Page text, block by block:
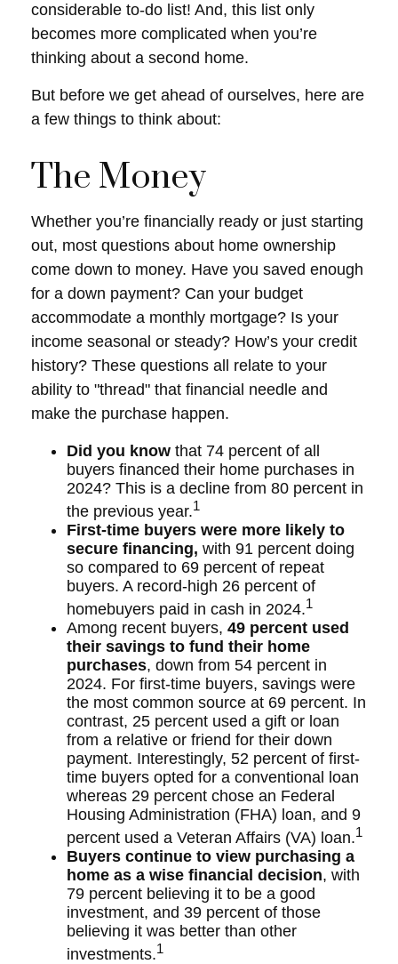
considerable to-do list! And, this list only
becomes more complicated when you’re
thinking about a second home.
But before we get ahead of ourselves, here are
a few things to think about:
The Money
Whether you’re financially ready or just starting
out, most questions about home ownership
come down to money. Have you saved enough
for a down payment? Can your budget
accommodate a monthly mortgage? Is your
income seasonal or steady? How’s your credit
history? These questions all relate to your
ability to "thread" that financial needle and
make the purchase happen.
Did you know that 74 percent of all
buyers financed their home purchases in
2024? This is a decline from 80 percent in
the previous year.1
First-time buyers were more likely to
secure financing, with 91 percent doing
so compared to 69 percent of repeat
buyers. A record-high 26 percent of
homebuyers paid in cash in 2024.1
Among recent buyers, 49 percent used
their savings to fund their home
purchases, down from 54 percent in
2024. For first-time buyers, savings were
the most common source at 69 percent. In
contrast, 25 percent used a gift or loan
from a relative or friend for their down
payment. Interestingly, 52 percent of first-
time buyers opted for a conventional loan
whereas 29 percent chose an Federal
Housing Administration (FHA) loan, and 9
percent used a Veteran Affairs (VA) loan.1
Buyers continue to view purchasing a
home as a wise financial decision, with
79 percent believing it to be a good
investment, and 39 percent of those
believing it was better than other
investments.1